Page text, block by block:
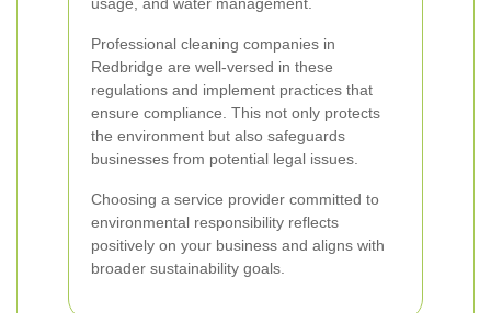
Professional cleaning companies in
Redbridge are well-versed in these
regulations and implement practices that
ensure compliance. This not only protects
the environment but also safeguards
businesses from potential legal issues.
Choosing a service provider committed to
environmental responsibility reflects
positively on your business and aligns with
broader sustainability goals.